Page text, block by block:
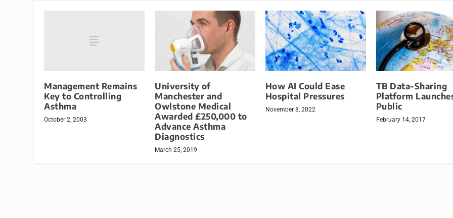
Management Remains
Key to Controlling
Asthma
October 2, 2003
University of
Manchester and
Owlstone Medical
Awarded £250,000 to
Advance Asthma
Diagnostics
March 25, 2019
How AI Could Ease
Hospital Pressures
November 8, 2022
TB Data-Sharing
Platform
Public
February 14, 2017